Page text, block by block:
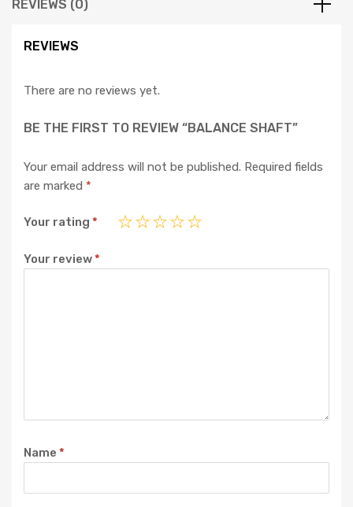
REVIEWS (0)
REVIEWS
There are no reviews yet.
BE THE FIRST TO REVIEW “BALANCE SHAFT”
Your email address will not be published. Required fields
are marked *
Your rating *
Your review*
Name *